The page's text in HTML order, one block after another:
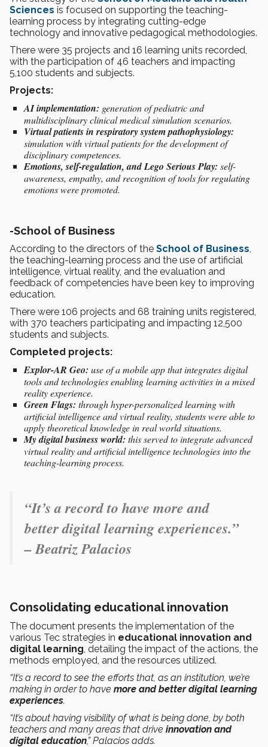
Sciences is focused on supporting the teaching-
learning process by integrating cutting-edge
technology and innovative pedagogical methodologies.
There were 35 projects and 16 learning units recorded,
with the participation of 46 teachers and impacting
5,100 students and subjects.
Projects:
AI implementation: generation of pediatric and
multidisciplinary clinical medical simulation scenarios.
Virtual patients in respiratory system pathophysiology:
simulation with virtual patients for the development of
disciplinary competences.
Emotions, self-regulation, and Lego Serious Play: self-
awareness, empathy, and recognition of tools for regulating
emotions were promoted.
-School of Business
According to the directors of the School of Business,
the teaching-learning process and the use of artificial
intelligence, virtual reality, and the evaluation and
feedback of competencies have been key to improving
education.
There were 106 projects and 68 training units registered,
with 370 teachers participating and impacting 12,500
students and subjects.
Completed projects:
Explor-AR Geo: use of a mobile app that integrates digital
tools and technologies enabling learning activities in a mixed
reality experience.
Green Flags: through hyper-personalized learning with
artificial intelligence and virtual reality, students were able to
apply theoretical knowledge in real world situations.
My digital business world: this served to integrate advanced
virtual reality and artificial intelligence technologies into the
teaching-learning process.
“It’s a record to have more and
better digital learning experiences.”
– Beatriz Palacios
Consolidating educational innovation
The document presents the implementation of the
various Tec strategies in educational innovation and
digital learning, detailing the impact of the actions, the
methods employed, and the resources utilized.
“It’s a record to see the efforts that, as an institution, we’re
making in order to have more and better digital learning
experiences.
“It’s about having visibility of what is being done, by both
teachers and many areas that drive innovation and
digital education,” Palacios adds.